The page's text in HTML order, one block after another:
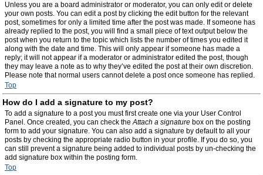
Unless you are a board administrator or moderator, you can only edit or delete
your own posts. You can edit a post by clicking the edit button for the relevant
post, sometimes for only a limited time after the post was made. If someone has
already replied to the post, you will find a small piece of text output below the
post when you return to the topic which lists the number of times you edited it
along with the date and time. This will only appear if someone has made a
reply; it will not appear if a moderator or administrator edited the post, though
they may leave a note as to why they’ve edited the post at their own discretion.
Please note that normal users cannot delete a post once someone has replied.
Top
How do I add a signature to my post?
To add a signature to a post you must first create one via your User Control
Panel. Once created, you can check theAttach a signature box on the posting
form to add your signature. You can also add a signature by default to all your
posts by checking the appropriate radio button in your profile. If you do so, you
can still prevent a signature being added to individual posts by un-checking the
add signature box within the posting form.
Top